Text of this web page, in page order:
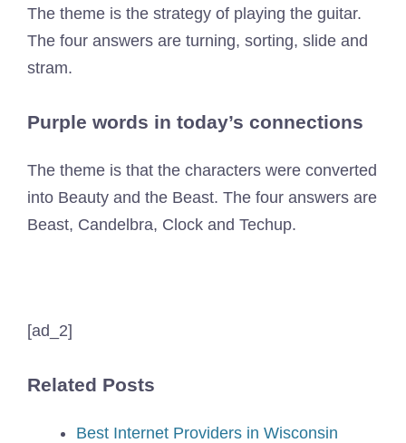
The theme is the strategy of playing the guitar.
The four answers are turning, sorting, slide and
stram.
Purple words in today’s connections
The theme is that the characters were converted
into Beauty and the Beast. The four answers are
Beast, Candelbra, Clock and Techup.
[ad_2]
Related Posts
Best Internet Providers in Wisconsin